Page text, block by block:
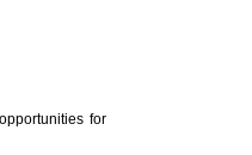
for